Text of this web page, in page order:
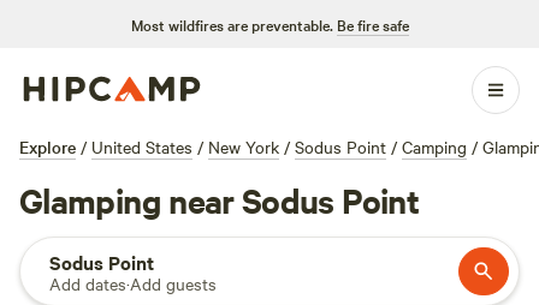
Most wildfires are preventable. Be fire safe
Explore / United States / New York / Sodus Point / Camping /
Glamping near Sodus Point
Sodus Point
Add dates·Add guests